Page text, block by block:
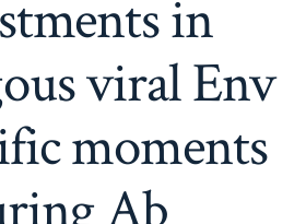
in
viral Env
moments